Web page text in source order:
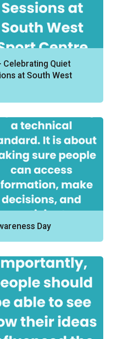
Quiet
at South West
Day